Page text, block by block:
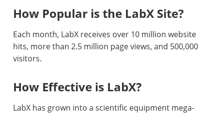
How Popular is the LabX Site?
Each month, LabX receives over 10 million website
hits, more than 2.5 million page views, and 500,000
visitors.
How Effective is LabX?
LabX has grown into a scientific equipment mega-